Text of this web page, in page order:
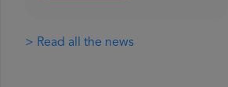
> Read all the news